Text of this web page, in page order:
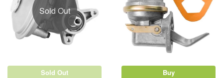
Sold Out
Sold Out Buy